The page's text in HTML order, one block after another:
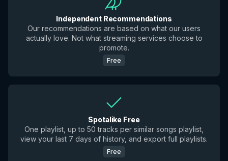
Independent Recommendations
Our recommendations are based on what our users
actually love. Not what streaming services choose to
promote.
Free
Spotalike Free
One playlist, up to 50 tracks per similar songs playlist,
view your last 7 days of history, and export full playlists.
Free